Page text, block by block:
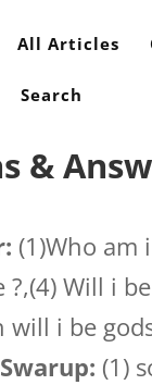
All Articles
Search
&
(1)Who am
?,(4) Will i
will i be
(1)